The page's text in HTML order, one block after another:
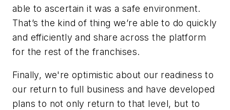
able to ascertain it was a safe environment.
That’s the kind of thing we’re able to do quickly
and efficiently and share across the platform
for the rest of the franchises.
Finally, we're optimistic about our readiness to
our return to full business and have developed
plans to not only return to that level, but to